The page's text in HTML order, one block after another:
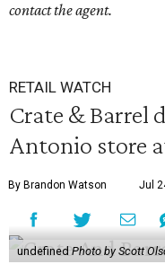
contact the agent.
RETAIL WATCH
Crate & Barrel
Antonio store
By Brandon Watson Jul
undefined Photo by Scott